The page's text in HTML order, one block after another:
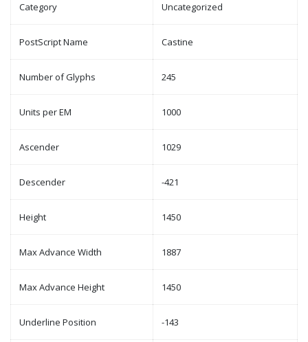
Category Uncategorized
PostScript Name Castine
Number of Glyphs 245
Units per EM 1000
Ascender 1029
Descender -421
Height 1450
Max Advance Width 1887
Max Advance Height 1450
Underline Position -143